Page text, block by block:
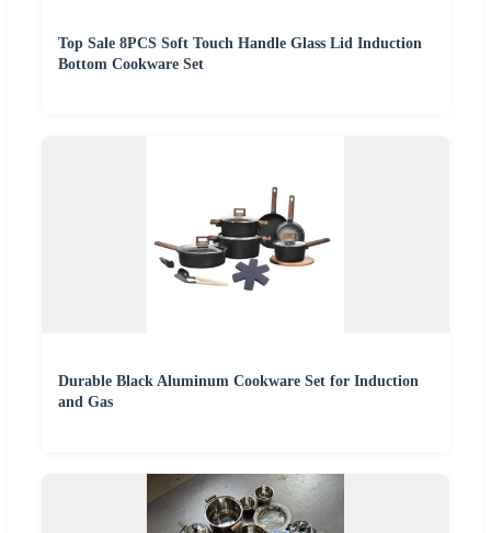
Top Sale 8PCS Soft Touch Handle Glass Lid Induction
Bottom Cookware Set
Durable Black Aluminum Cookware Set for Induction
and Gas